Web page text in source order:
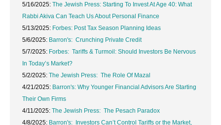
5/16/2025: The Jewish Press: Starting To Invest At Age 40: What
Rabbi Akiva Can Teach Us About Personal Finance
5/13/2025: Forbes: Post Tax Season Planning Ideas
5/6/2025: Barron's: Crunching Private Credit
5/7/2025: Forbes: Tariffs & Turmoil: Should Investors Be Nervous
In Today’s Market?
5/2/2025: The Jewish Press: The Role Of Mazal
4/21/2025: Barron's: Why Younger Financial Advisors Are Starting
Their Own Firms
4/11/2025: The Jewish Press: The Pesach Paradox
4/8/2025: Barron's: Investors Can’t Control Tariffs or the Market,